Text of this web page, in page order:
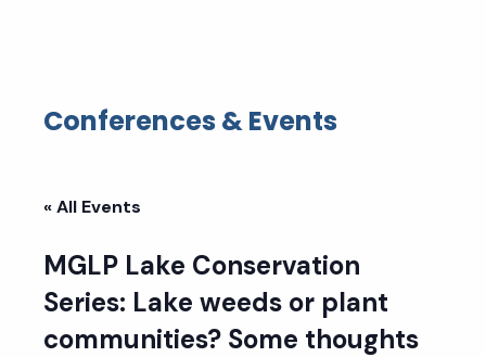
Conferences & Events
« All Events
MGLP Lake Conservation
Series: Lake weeds or plant
communities? Some thoughts